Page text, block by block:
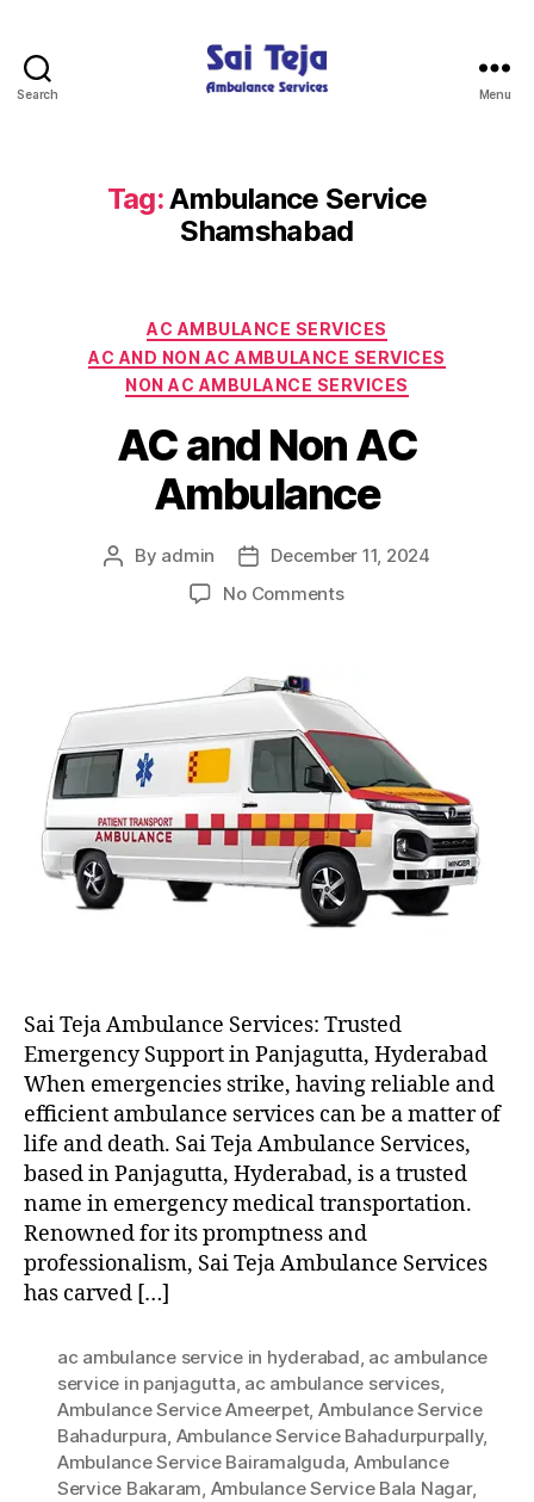
Search
Services
Menu
Tag:Ambulance Service
Shamshabad
Categories
AC AMBULANCE SERVICES
AC AND NON AC AMBULANCE SERVICES
NON AC AMBULANCE SERVICES
AC and Non AC
Ambulance
Post
By admin
Post
date
December 11, 2024
No Commentson
AC
Ambulance
Sai Teja Ambulance Services: Trusted
Emergency Support in Panjagutta, Hyderabad
When emergencies strike, having reliable and
efficient ambulance services can be a matter of
life and death. Sai Teja Ambulance Services,
based in Panjagutta, Hyderabad, is a trusted
name in emergency medical transportation.
Renowned for its promptness and
professionalism, Sai Teja Ambulance Services
has carved […]
ac ambulance service in hyderabad, ac ambulance
service in panjagutta, ac ambulance services,
Ambulance Service Ameerpet, Ambulance Service
Bahadurpura, Ambulance Service Bahadurpurpally,
Ambulance Service Bairamalguda, Ambulance
Service Bakaram, Ambulance Service Bala Nagar,